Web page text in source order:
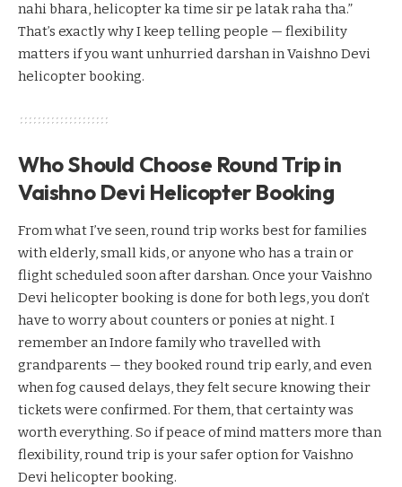
nahi bhara, helicopter ka time sir pe latak raha tha.”
That’s exactly why I keep telling people — flexibility
matters if you want unhurried darshan in Vaishno Devi
helicopter booking.
Who Should Choose Round Trip in
Vaishno Devi Helicopter Booking
From what I’ve seen, round trip works best for families
with elderly, small kids, or anyone who has a train or
flight scheduled soon after darshan. Once your Vaishno
Devi helicopter booking is done for both legs, you don’t
have to worry about counters or ponies at night. I
remember an Indore family who travelled with
grandparents — they booked round trip early, and even
when fog caused delays, they felt secure knowing their
tickets were confirmed. For them, that certainty was
worth everything. So if peace of mind matters more than
flexibility, round trip is your safer option for Vaishno
Devi helicopter booking.